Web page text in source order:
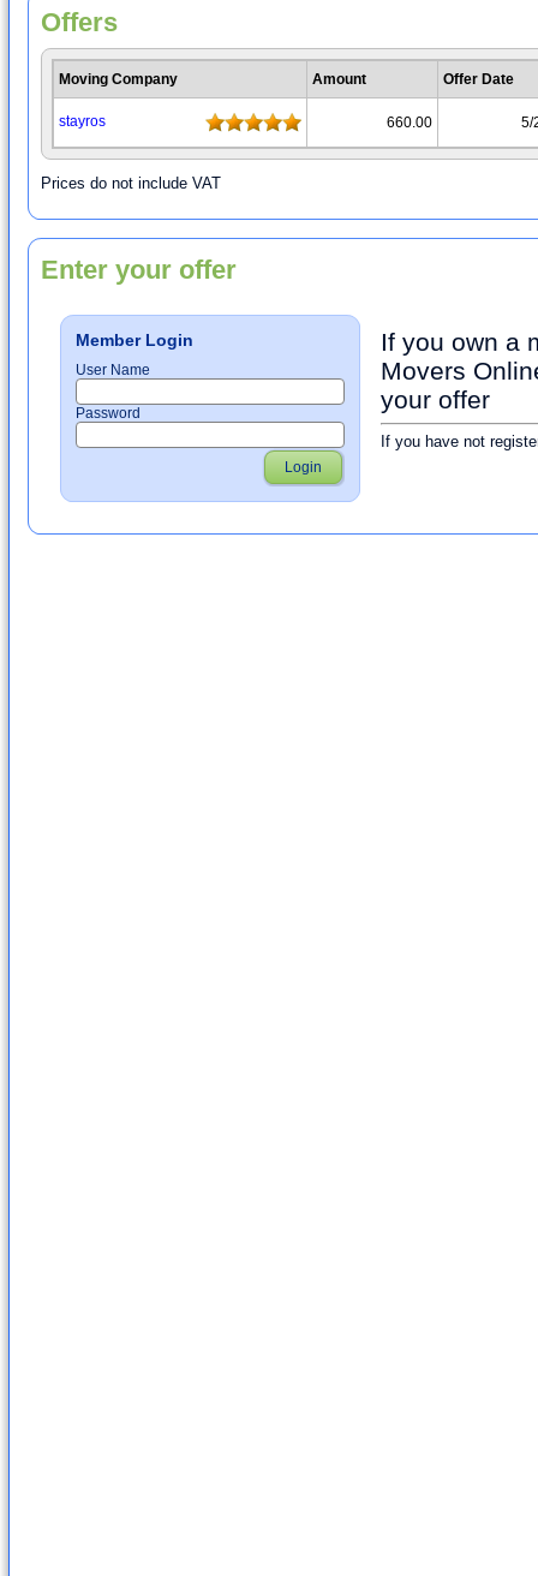
Offers
Moving Company Amount Offer Date
stayrοs 660.00 5/
Prices do not include VAT
Enter your offer
Member Login
User Name
Password
Login
If you own a
Movers
your offer
If you have not